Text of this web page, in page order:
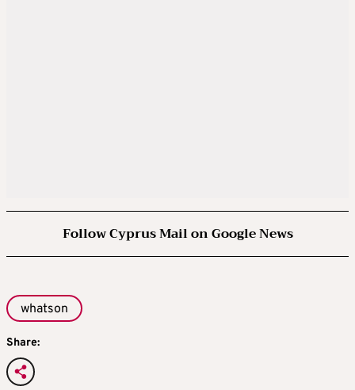
Follow Cyprus Mail on Google News
whatson
Share: